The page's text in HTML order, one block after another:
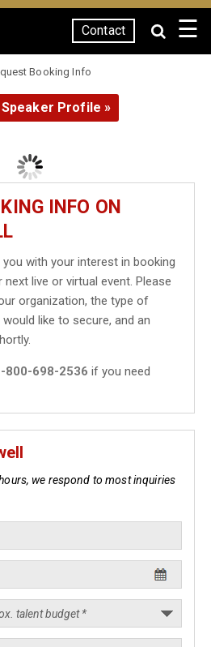
Contact ☰
Booking Info
Speaker Profile »
INFO ON
with your interest in booking
live or virtual event. Please
organization, the type of
like to secure, and an
800-698-2536 if you need
we respond to most inquiries